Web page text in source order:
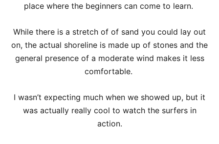
place where the beginners can come to learn.
While there is a stretch of of sand you could lay out
on, the actual shoreline is made up of stones and the
general presence of a moderate wind makes it less
comfortable.
I wasn’t expecting much when we showed up, but it
was actually really cool to watch the surfers in
action.